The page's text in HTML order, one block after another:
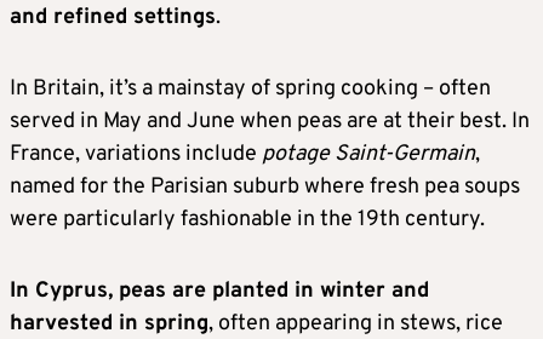
and refined settings.
In Britain, it’s a mainstay of spring cooking – often
served in May and June when peas are at their best. In
France, variations include potage Saint-Germain,
named for the Parisian suburb where fresh pea soups
were particularly fashionable in the 19th century.
In Cyprus, peas are planted in winter and
harvested in spring, often appearing in stews, rice